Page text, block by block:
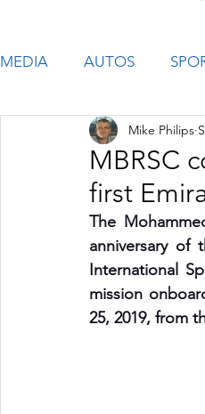
MEDIA AUTOS
LIFESTYLE
TRANSPORTATION
ARTIFICIAL
MBRSC
first
Mike Philips
The
anniversary
International
mission
25, 2019, from